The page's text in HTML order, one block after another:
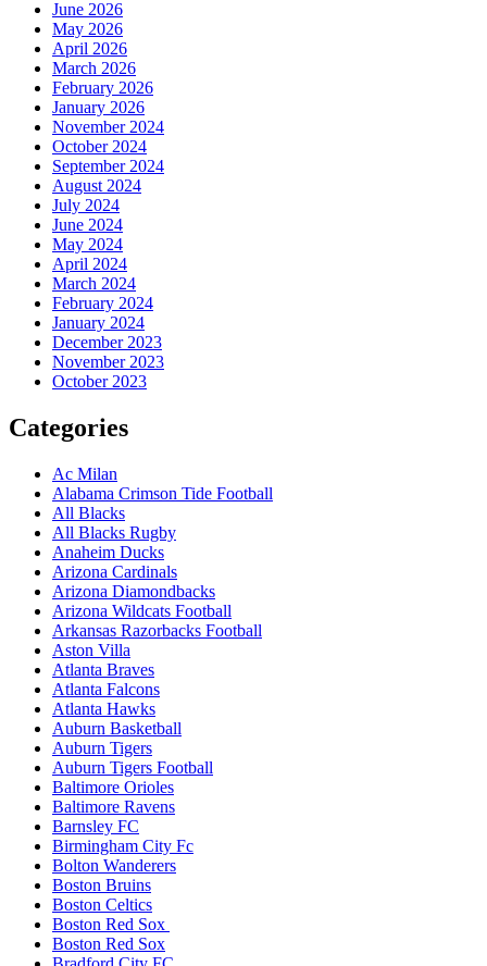
June 2026
May 2026
April 2026
March 2026
February 2026
January 2026
November 2024
October 2024
September 2024
August 2024
July 2024
June 2024
May 2024
April 2024
March 2024
February 2024
January 2024
December 2023
November 2023
October 2023
Categories
Ac Milan
Alabama Crimson Tide Football
All Blacks
All Blacks Rugby
Anaheim Ducks
Arizona Cardinals
Arizona Diamondbacks
Arizona Wildcats Football
Arkansas Razorbacks Football
Aston Villa
Atlanta Braves
Atlanta Falcons
Atlanta Hawks
Auburn Basketball
Auburn Tigers
Auburn Tigers Football
Baltimore Orioles
Baltimore Ravens
Barnsley FC
Birmingham City Fc
Bolton Wanderers
Boston Bruins
Boston Celtics
Boston Red Sox
Boston Red Sox